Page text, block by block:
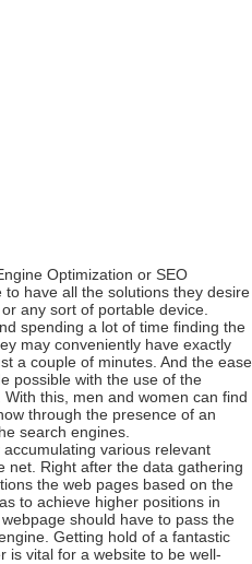
Optimization or SEO
have all the solutions they desire
any sort of portable device.
spending a lot of time finding the
may conveniently have exactly
a couple of minutes. And the ease
possible with the use of the
this, men and women can find
through the presence of an
search engines.
various relevant
net. Right after the data gathering
the web pages based on the
to achieve higher positions in
should have to pass the
Getting hold of a fantastic
is vital for a website to be well-